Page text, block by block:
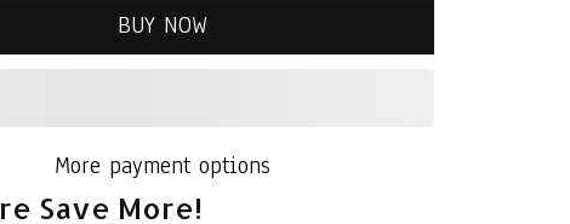
BUY NOW
More payment options
Save More!